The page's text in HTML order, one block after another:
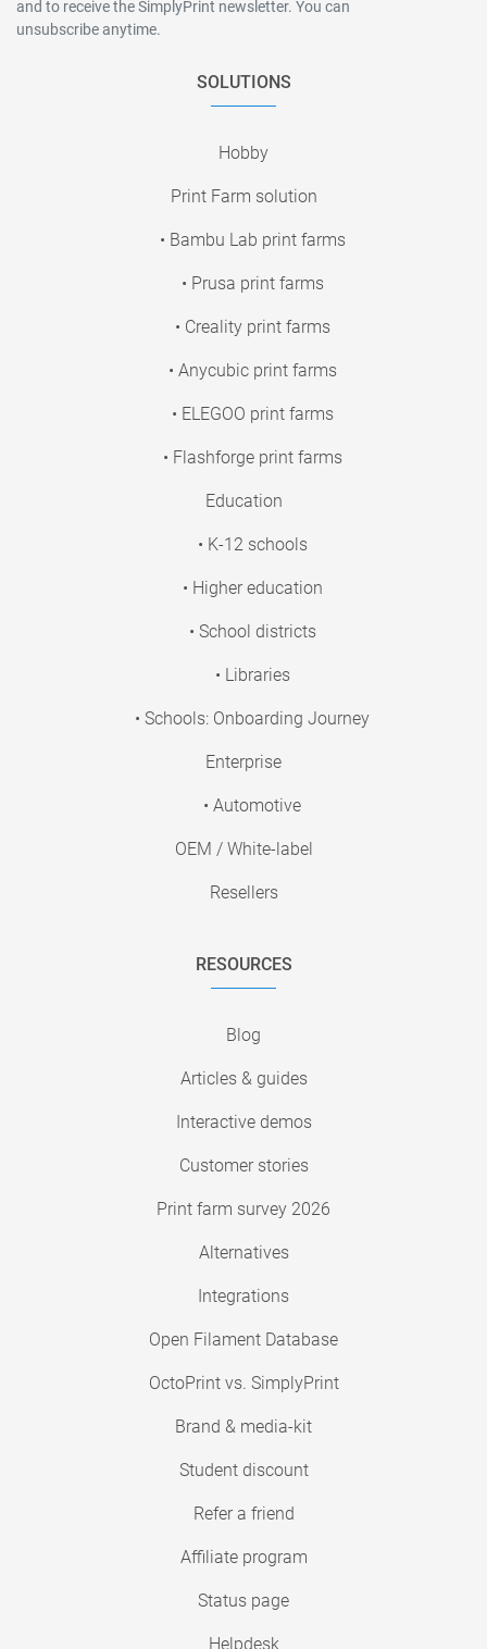
and to receive the SimplyPrint newsletter. You can
unsubscribe anytime.
SOLUTIONS
Hobby
Print Farm solution
• Bambu Lab print farms
• Prusa print farms
• Creality print farms
• Anycubic print farms
• ELEGOO print farms
• Flashforge print farms
Education
• K-12 schools
• Higher education
• School districts
• Libraries
• Schools: Onboarding Journey
Enterprise
• Automotive
OEM / White-label
Resellers
RESOURCES
Blog
Articles & guides
Interactive demos
Customer stories
Print farm survey 2026
Alternatives
Integrations
Open Filament Database
OctoPrint vs. SimplyPrint
Brand & media-kit
Student discount
Refer a friend
Affiliate program
Status page
Helpdesk